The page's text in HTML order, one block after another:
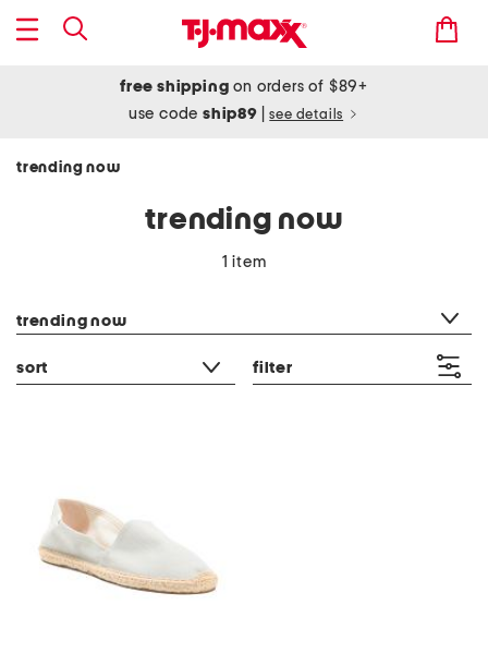
free shipping on orders of $89+
use codeship89 see details
trending now
trending now
1 item
trending now
sort filter